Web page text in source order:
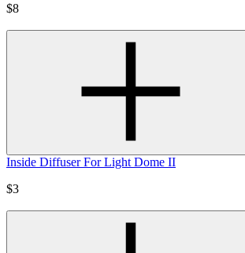
$8
Inside Diffuser For Light Dome II
$3